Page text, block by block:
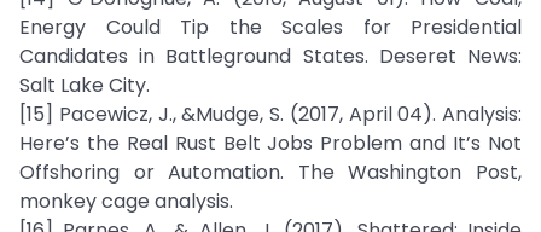
Energy Could Tip the Scales for Presidential
Candidates in Battleground States. Deseret News:
Salt Lake City.
[15] Pacewicz, J., &Mudge, S. (2017, April 04). Analysis:
Here’s the Real Rust Belt Jobs Problem and It’s Not
Offshoring or Automation. The Washington Post,
monkey cage analysis.